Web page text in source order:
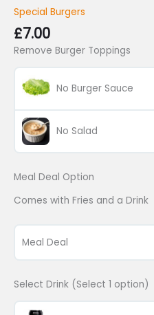
Special Burgers
£7.00
Remove Burger Toppings
No Burger Sauce
No Salad
Meal Deal Option
Comes with Fries and a Drink
Meal Deal
Select Drink (Select 1 option)